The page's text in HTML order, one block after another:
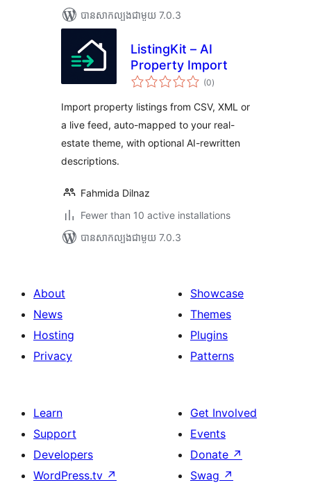
បាន​សាកល្បង​ជាមួយ 7.0.3
ListingKit – AI
Property Import
(0ការ
វាយ
សរុប
)
Import property listings from CSV, XML or
a live feed, auto-mapped to your real-
estate theme, with optional AI-rewritten
descriptions.
Fahmida Dilnaz
Fewer than 10 active installations
បាន​សាកល្បង​ជាមួយ 7.0.3
About
News
Hosting
Privacy
Showcase
Themes
Plugins
Patterns
Learn
Support
Developers
WordPress.tv ↗
Get Involved
Events
Donate ↗
Swag ↗